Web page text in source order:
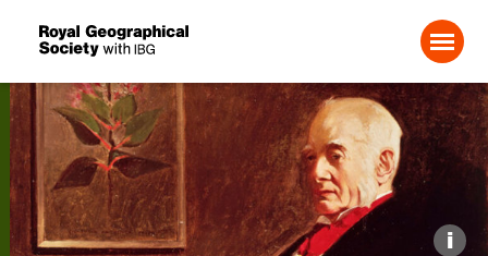
Search For:
Events
i